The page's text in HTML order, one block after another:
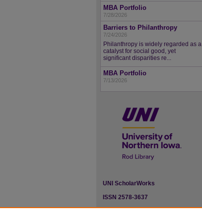
MBA Portfolio
7/28/2026
Barriers to Philanthropy
7/24/2026
Philanthropy is widely regarded as a
catalyst for social good, yet
significant disparities re...
MBA Portfolio
7/13/2026
UNI ScholarWorks
ISSN 2578-3637